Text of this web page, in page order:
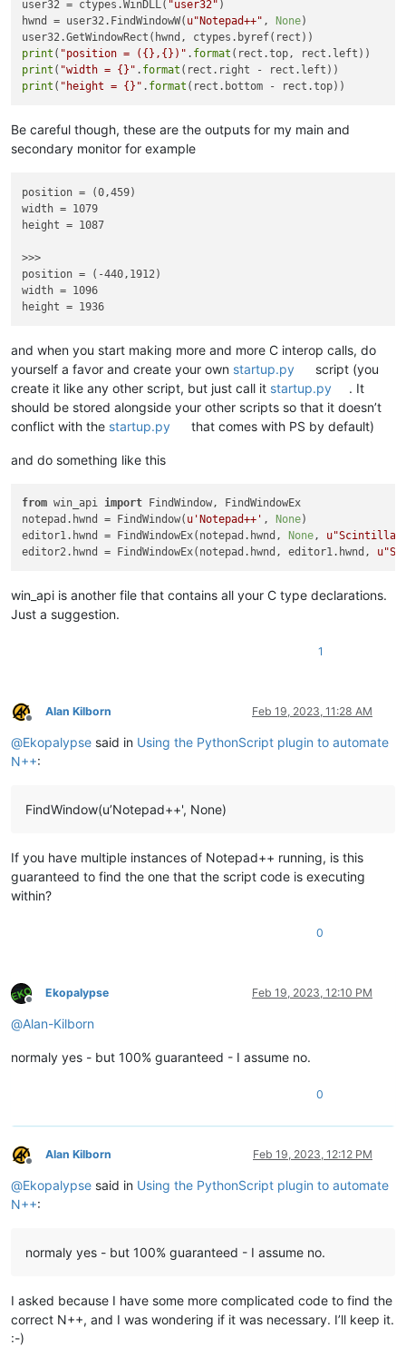
user32 = ctypes.WinDLL( "user32" )
hwnd = user32.FindWindowW( u"Notepad++" , None)
print ( "position = ({},{})" . format
print ( "width = {}" . format
print ( "height = {}" . format
Be careful though, these are the outputs for my main and
secondary monitor for example
position = (0,459)
width = 1079
height = 1087
>>>
position = (-440,1912)
width = 1096
and when you start making more and more C interop calls, do
yourself a favor and create your own startup.py
script (you
create it like any other script, but just call it startup.py
. It
should be stored alongside your other scripts so that it doesn’t
conflict with the startup.py that comes with PS by default)
and do something like this
from win_api import FindWindow, FindWindowEx
notepad.hwnd = FindWindow( u'Notepad++' , None)
editor1.hwnd = FindWindowEx(notepad.hwnd,
None, u"Scintilla"
editor2.hwnd = FindWindowEx(notepad.hwnd, editor1.hwnd,
win_api is another file that contains all your C type declarations.
Just a suggestion.
1
Offline
Alan Kilborn Feb 19, 2023, 11:28 AM
@Ekopalypse said in Using the PythonScript plugin to automate
N++:
FindWindow(u’Notepad++', None)
If you have multiple instances of Notepad++ running, is this
guaranteed to find the one that the script code is executing
within?
0
Offline
Ekopalypse Feb 19, 2023, 12:10 PM
@Alan-Kilborn
normaly yes - but 100% guaranteed - I assume no.
0
Offline
Alan Kilborn Feb 19, 2023, 12:12 PM
@Ekopalypse said in Using the PythonScript plugin to automate
N++:
normaly yes - but 100% guaranteed - I assume no.
I asked because I have some more complicated code to find the
correct N++, and I was wondering if it was necessary. I’ll keep it.
:-)